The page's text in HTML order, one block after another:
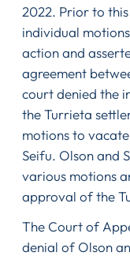
2022. Prior to
individual
action and
agreement
court denied the
the Turrieta
motions to
Seifu. Olson and
various motions
approval of the
The Court of
denial of Olson